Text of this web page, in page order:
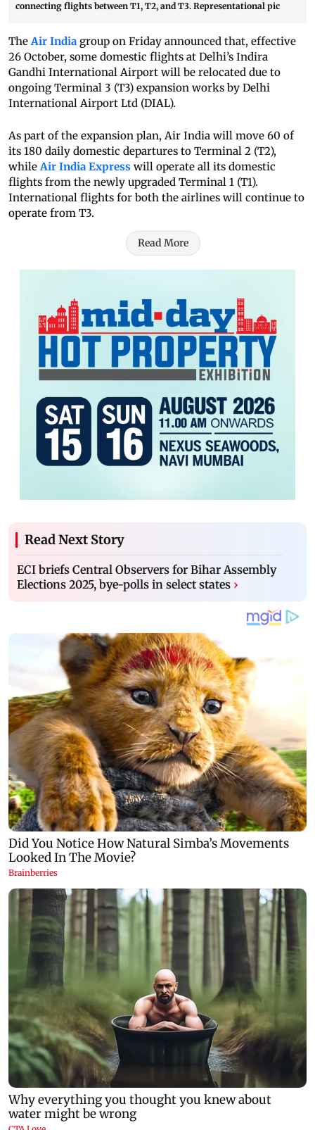
connecting flights between T1, T2, and T3. Representational pic
TheAir India group on Friday announced that, effective
26 October, some domestic flights at Delhi’s Indira
Gandhi International Airport will be relocated due to
ongoing Terminal 3 (T3) expansion works by Delhi
International Airport Ltd (DIAL).
As part of the expansion plan, Air India will move 60 of
its 180 daily domestic departures to Terminal 2 (T2),
whileAir India Express will operate all its domestic
flights from the newly upgraded Terminal 1 (T1).
International flights for both the airlines will continue to
operate from T3.
Read More
Read Next Story
ECI briefs Central Observers for Bihar Assembly
Elections 2025, bye-polls in select states ›